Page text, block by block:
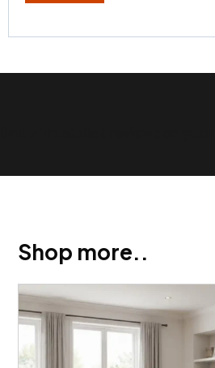
Shop more..